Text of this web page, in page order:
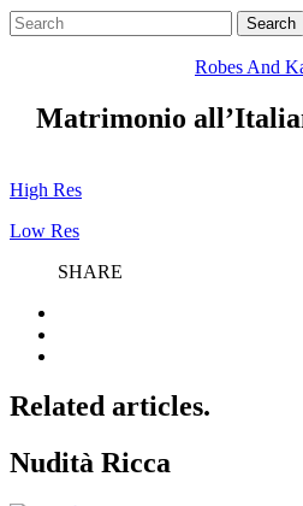
Search
here
Search
Robes And
Matrimonio
High Res
Low Res
SHARE
Related articles.
Nudità Ricca